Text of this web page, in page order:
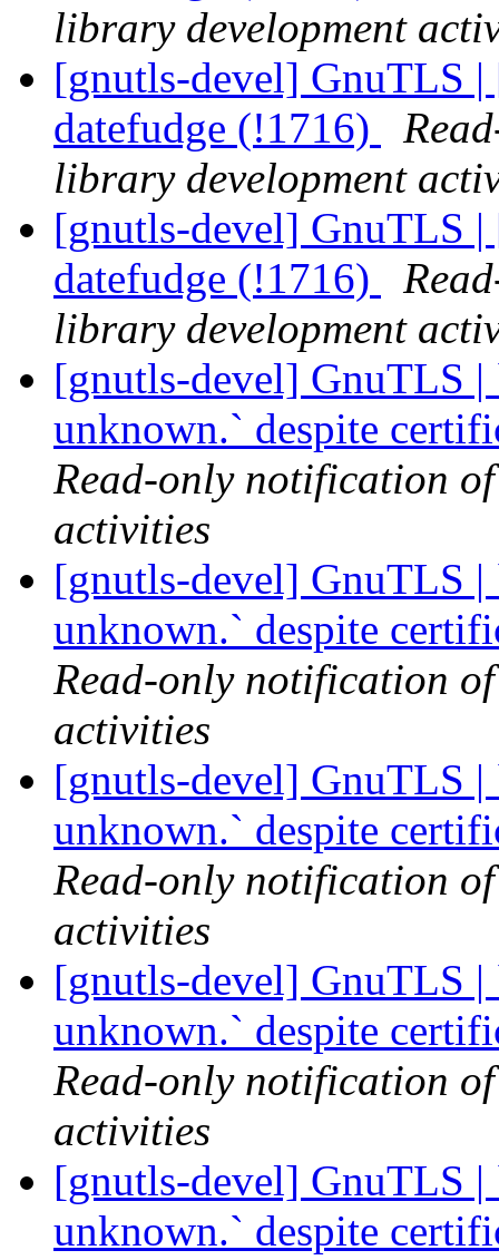
library development
[gnutls-devel] GnuTLS
datefudge (!1716)
library development
[gnutls-devel] GnuTLS
datefudge (!1716)
library development
[gnutls-devel] GnuTLS |
unknown.` despite
Read-only notification
activities
[gnutls-devel] GnuTLS |
unknown.` despite
Read-only notification
activities
[gnutls-devel] GnuTLS |
unknown.` despite
Read-only notification
activities
[gnutls-devel] GnuTLS |
unknown.` despite
Read-only notification
activities
[gnutls-devel] GnuTLS |
unknown.` despite